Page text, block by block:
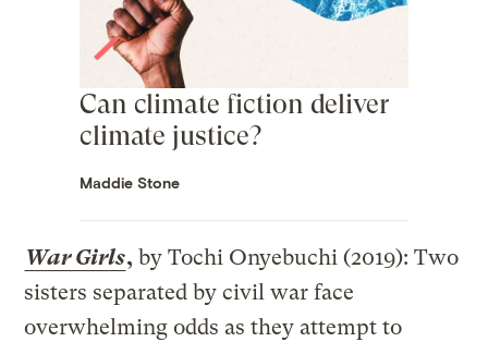
Can climate fiction deliver
climate justice?
Maddie Stone
War Girls, by Tochi Onyebuchi (2019): Two
sisters separated by civil war face
overwhelming odds as they attempt to